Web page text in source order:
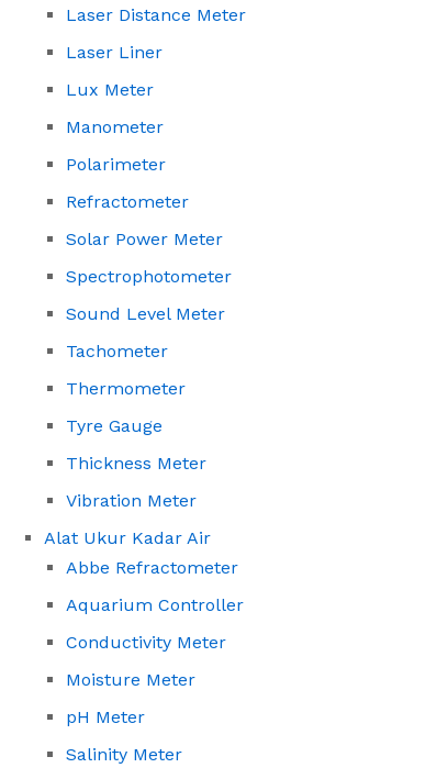
Laser Distance Meter
Laser Liner
Lux Meter
Manometer
Polarimeter
Refractometer
Solar Power Meter
Spectrophotometer
Sound Level Meter
Tachometer
Thermometer
Tyre Gauge
Thickness Meter
Vibration Meter
Alat Ukur Kadar Air
Abbe Refractometer
Aquarium Controller
Conductivity Meter
Moisture Meter
pH Meter
Salinity Meter